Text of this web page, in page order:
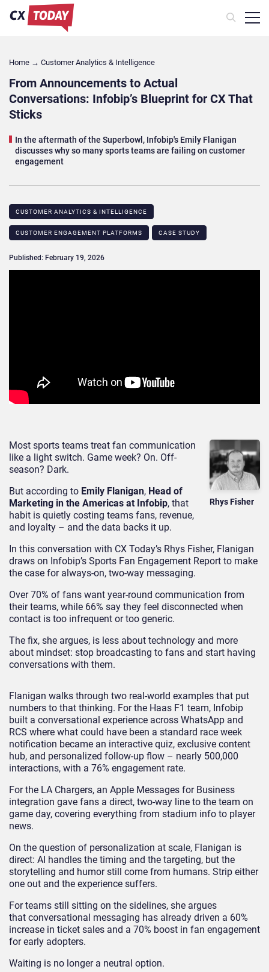
Home → Customer Analytics & Intelligence
From Announcements to Actual
Conversations: Infobip’s Blueprint for CX That
Sticks
In the aftermath of the Superbowl, Infobip's Emily Flanigan
discusses why so many sports teams are failing on customer
engagement
CUSTOMER ANALYTICS & INTELLIGENCE
CUSTOMER ENGAGEMENT PLATFORMS CASE STUDY​
Published: February 19, 2026
Rhys Fisher
Most sports teams treat fan communication
like a light switch. Game week? On. Off-
season? Dark.
But according to Emily Flanigan, Head of
Marketing in the Americas at Infobip, that
habit is quietly costing teams fans, revenue,
and loyalty – and the data backs it up.
In this conversation with CX Today’s Rhys Fisher, Flanigan
draws on Infobip’s Sports Fan Engagement Report to make
the case for always-on, two-way messaging.
Over 70% of fans want year-round communication from
their teams, while 66% say they feel disconnected when
contact is too infrequent or too generic.
The fix, she argues, is less about technology and more
about mindset: stop broadcasting to fans and start having
conversations with them.
Flanigan walks through two real-world examples that put
numbers to that thinking. For the Haas F1 team, Infobip
built a conversational experience across WhatsApp and
RCS where what could have been a standard race week
notification became an interactive quiz, exclusive content
hub, and personalized follow-up flow – nearly 500,000
interactions, with a 76% engagement rate.
For the LA Chargers, an Apple Messages for Business
integration gave fans a direct, two-way line to the team on
game day, covering everything from stadium info to player
news.
On the question of personalization at scale, Flanigan is
direct: AI handles the timing and the targeting, but the
storytelling and humor still come from humans. Strip either
one out and the experience suffers.
For teams still sitting on the sidelines, she argues
that conversational messaging has already driven a 60%
increase in ticket sales and a 70% boost in fan engagement
for early adopters.
Waiting is no longer a neutral option.